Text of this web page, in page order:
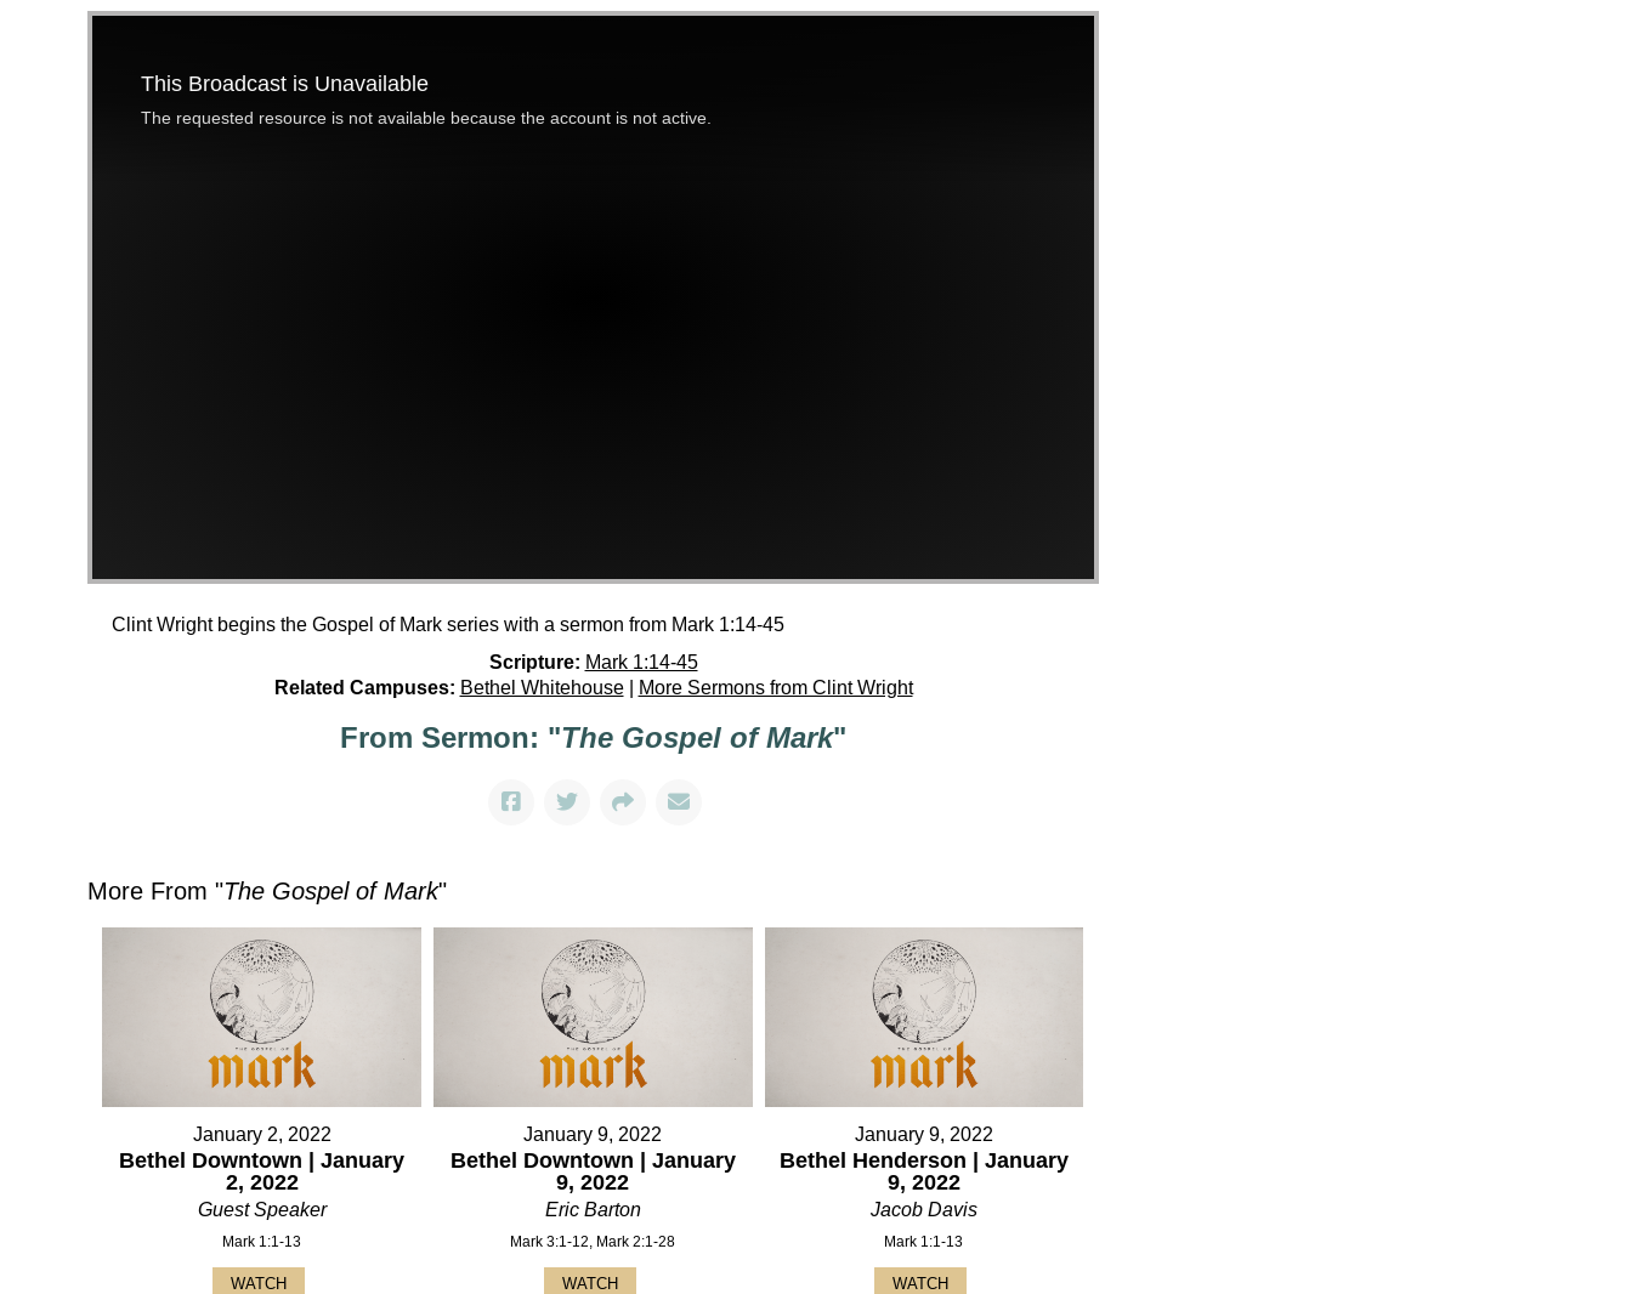
Clint Wright begins the Gospel of Mark series with a sermon from Mark 1:14-45
Scripture: Mark 1:14-45
Related Campuses: Bethel Whitehouse| More Sermons from Clint Wright
From Sermon: "The Gospel of Mark"
More From "The Gospel of Mark"
January 2, 2022
Bethel Downtown | January
2, 2022
Guest Speaker
Mark 1:1-13
WATCH
January 9, 2022
Bethel Downtown | January
9, 2022
Eric Barton
Mark 3:1-12, Mark 2:1-28
WATCH
January 9, 2022
Bethel Henderson | January
9, 2022
Jacob Davis
Mark 1:1-13
WATCH